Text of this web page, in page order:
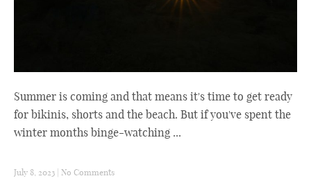
Summer is coming and that means it's time to get ready
for bikinis, shorts and the beach. But if you've spent the
winter months binge-watching ...
July 8, 2023 No Comments